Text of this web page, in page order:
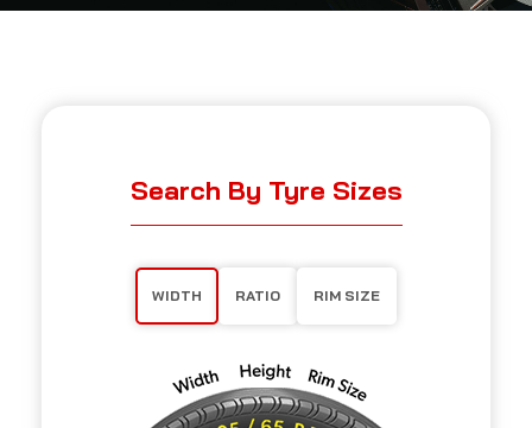
Search By Tyre Sizes
WIDTH RATIO RIM SIZE